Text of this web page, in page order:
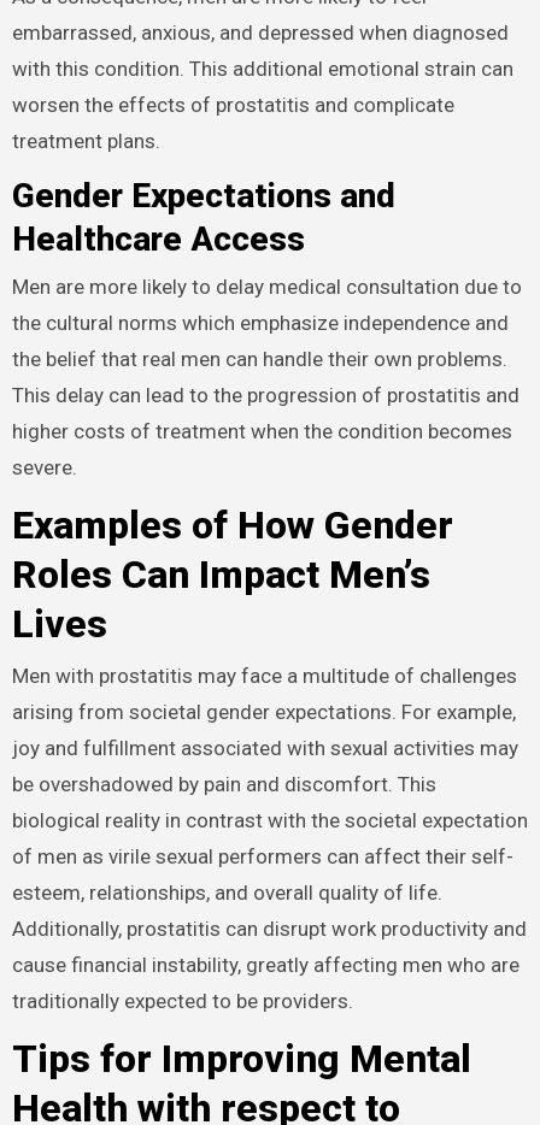
embarrassed, anxious, and depressed when diagnosed
with this condition. This additional emotional strain can
worsen the effects of prostatitis and complicate
treatment plans.
Gender Expectations and
Healthcare Access
Men are more likely to delay medical consultation due to
the cultural norms which emphasize independence and
the belief that real men can handle their own problems.
This delay can lead to the progression of prostatitis and
higher costs of treatment when the condition becomes
severe.
Examples of How Gender
Roles Can Impact Men’s
Lives
Men with prostatitis may face a multitude of challenges
arising from societal gender expectations. For example,
joy and fulfillment associated with sexual activities may
be overshadowed by pain and discomfort. This
biological reality in contrast with the societal expectation
of men as virile sexual performers can affect their self-
esteem, relationships, and overall quality of life.
Additionally, prostatitis can disrupt work productivity and
cause financial instability, greatly affecting men who are
traditionally expected to be providers.
Tips for Improving Mental
Health with respect to